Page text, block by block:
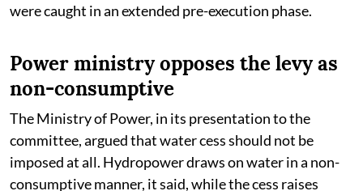
were caught in an extended pre-execution phase.
Power ministry opposes the levy as
non-consumptive
The Ministry of Power, in its presentation to the
committee, argued that water cess should not be
imposed at all. Hydropower draws on water in a non-
consumptive manner, it said, while the cess raises